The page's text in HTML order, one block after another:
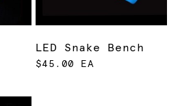
LED Snake Bench
$45.00 EA